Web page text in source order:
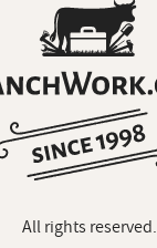
All rights reserved.